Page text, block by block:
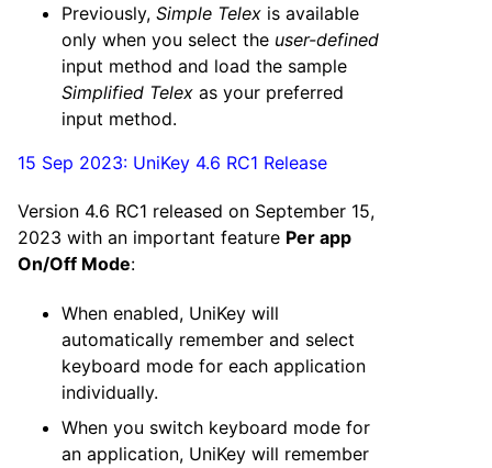
Previously, Simple Telex is available
only when you select the user-defined
input method and load the sample
Simplified Telex as your preferred
input method.
15 Sep 2023: UniKey 4.6 RC1 Release
Version 4.6 RC1 released on September 15,
2023 with an important feature Per app
On/Off Mode:
When enabled, UniKey will
automatically remember and select
keyboard mode for each application
individually.
When you switch keyboard mode for
an application, UniKey will remember